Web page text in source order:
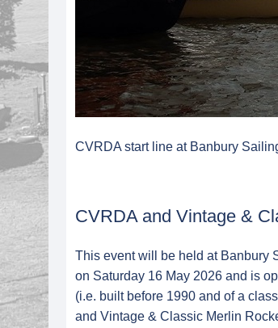
CVRDA start line at Banbury
CVRDA and Vintage &
This event will be held at Banbury
on Saturday 16 May 2026 and is
(i.e. built before 1990 and of a
and Vintage & Classic Merlin